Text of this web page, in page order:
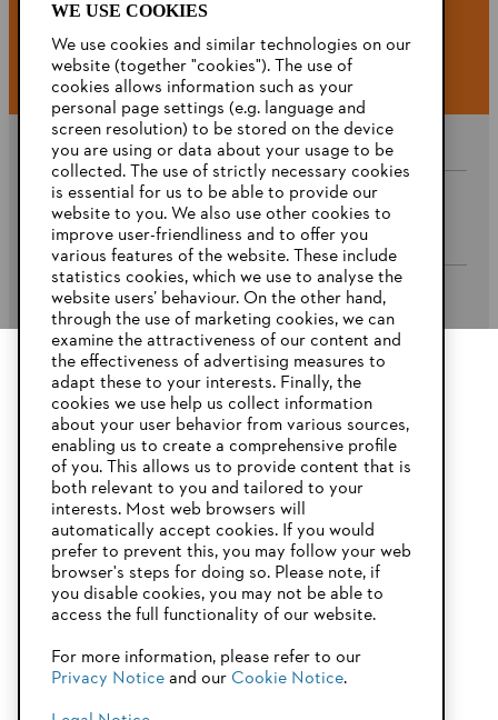
#STIHL
Company
STIHL FAQ’s
Service
Privacy Policy Imprint Cookies
Warranty Conditions Legal information
STIHL Pty Ltd, 5 Kingston Park Court, Knoxfield VIC 3180 Australia
YOUR BROWSER IS NOT
SUPPORTED
You are using a browser that we do not yet support. For
optimum use of our website, we recommend that you switch
to one of the following browsers:
Safari
WE USE COOKIES
We use cookies and similar technologies on our
website (together "cookies"). The use of
cookies allows information such as your
personal page settings (e.g. language and
screen resolution) to be stored on the device
you are using or data about your usage to be
collected. The use of strictly necessary cookies
is essential for us to be able to provide our
website to you. We also use other cookies to
improve user-friendliness and to offer you
various features of the website. These include
statistics cookies, which we use to analyse the
website users’ behaviour. On the other hand,
through the use of marketing cookies, we can
examine the attractiveness of our content and
the effectiveness of advertising measures to
adapt these to your interests. Finally, the
cookies we use help us collect information
about your user behavior from various sources,
enabling us to create a comprehensive profile
of you. This allows us to provide content that is
both relevant to you and tailored to your
interests. Most web browsers will
automatically accept cookies. If you would
prefer to prevent this, you may follow your web
browser's steps for doing so. Please note, if
you disable cookies, you may not be able to
access the full functionality of our website.
For more information, please refer to our
Privacy Noticeand our Cookie Notice.